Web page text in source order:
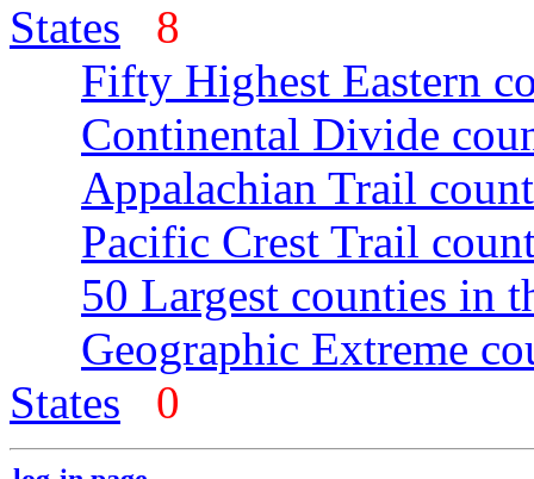
States
8
Fifty Highest Eastern
Continental Divide
Appalachian Trail
Pacific Crest Trail
50 Largest counties in
Geographic Extreme
States
0